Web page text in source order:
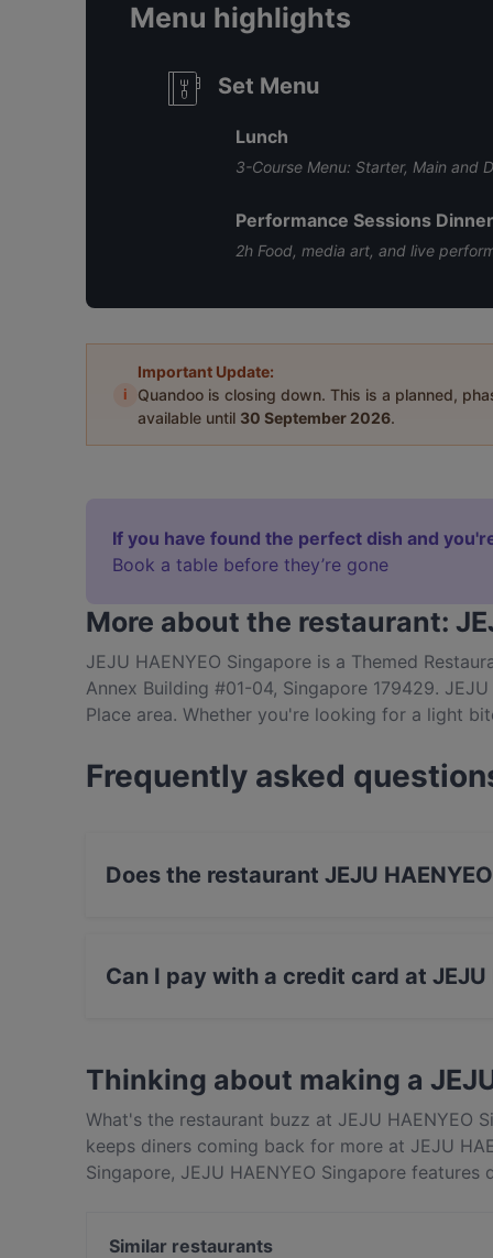
Menu highlights
Set Menu
Lunch
3-Course Menu: Starter, Main and
Performance Sessions Dinner
2h Food, media art, and live
i
Important Update:
Quandoo is closing down. This is a planned,
available until 30 September 2026.
If you have found the perfect dish and
Book a table before they’re gone
More about the restaurant:
JEJU HAENYEO Singapore is a Themed
Annex Building #01-04, Singapore 179429.
Place area. Whether you're looking for a light
Frequently asked
Does the restaurant JEJU
Can I pay with a credit card at
Thinking about making a
What's the restaurant buzz at JEJU HAENYEO
keeps diners coming back for more at JEJU
Singapore, JEJU HAENYEO Singapore
Similar restaurants